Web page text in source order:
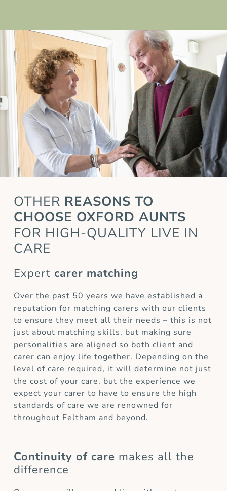
OTHER REASONS TO
CHOOSE OXFORD AUNTS
FOR HIGH-QUALITY LIVE IN
CARE
Expert carer matching
Over the past 50 years we have established a
reputation for matching carers with our clients
to ensure they meet all their needs – this is not
just about matching skills, but making sure
personalities are aligned so both client and
carer can enjoy life together. Depending on the
level of care required, it will determine not just
the cost of your care, but the experience we
expect your carer to have to ensure the high
standards of care we are renowned for
throughout Feltham and beyond.
Continuity of care makes all the
difference